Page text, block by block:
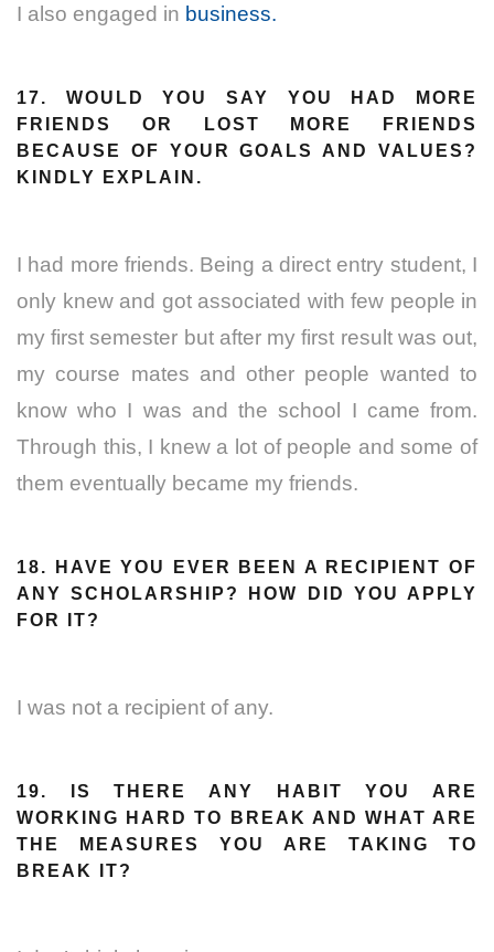
I also engaged in business.
17. WOULD YOU SAY YOU HAD MORE
FRIENDS OR LOST MORE FRIENDS
BECAUSE OF YOUR GOALS AND VALUES?
KINDLY EXPLAIN.
I had more friends. Being a direct entry student, I
only knew and got associated with few people in
my first semester but after my first result was out,
my course mates and other people wanted to
know who I was and the school I came from.
Through this, I knew a lot of people and some of
them eventually became my friends.
18. HAVE YOU EVER BEEN A RECIPIENT OF
ANY SCHOLARSHIP? HOW DID YOU APPLY
FOR IT?
I was not a recipient of any.
19. IS THERE ANY HABIT YOU ARE
WORKING HARD TO BREAK AND WHAT ARE
THE MEASURES YOU ARE TAKING TO
BREAK IT?